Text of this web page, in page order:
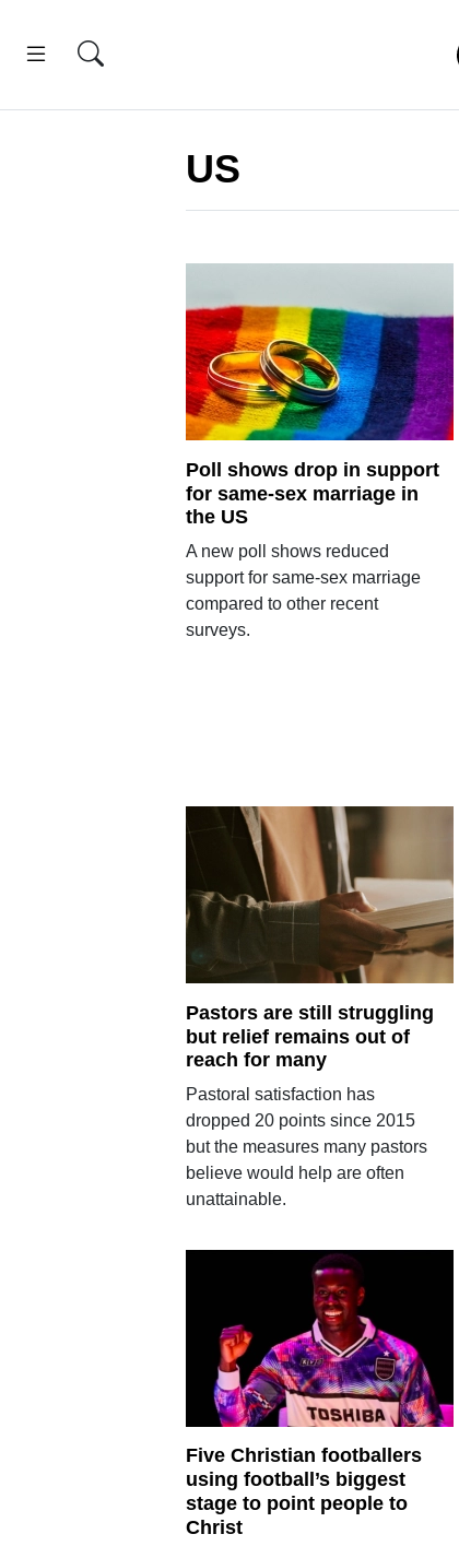
US
Poll shows drop in support
for same-sex marriage in
the US
A new poll shows reduced
support for same-sex marriage
compared to other recent
surveys.
Pastors are still struggling
but relief remains out of
reach for many
Pastoral satisfaction has
dropped 20 points since 2015
but the measures many pastors
believe would help are often
unattainable.
Five Christian footballers
using football’s biggest
stage to point people to
Christ